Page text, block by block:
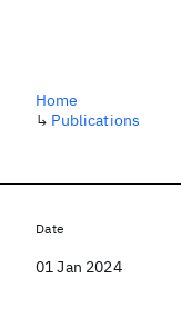
Home
↳ Publications
Date
01 Jan 2024